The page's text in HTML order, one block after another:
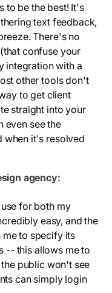
to be the best! It's
text feedback,
There's no
confuse your
integration with a
other tools don't
to get client
straight into your
even see the
when it's resolved
agency:
for both my
easy, and the
to specify its
-- this allows me to
public won't see
can simply login